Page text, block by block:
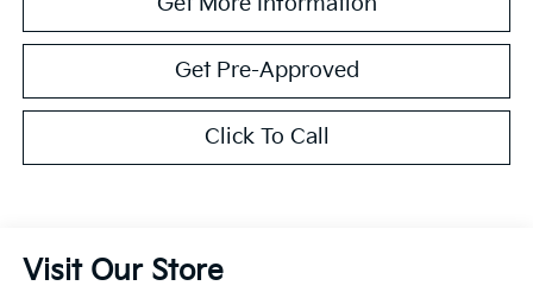
Get Pre-Approved
Click To Call
Visit Our Store